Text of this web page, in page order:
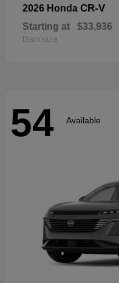
2026 Honda CR-V
Starting at $33,936
Disclosure
54 Available